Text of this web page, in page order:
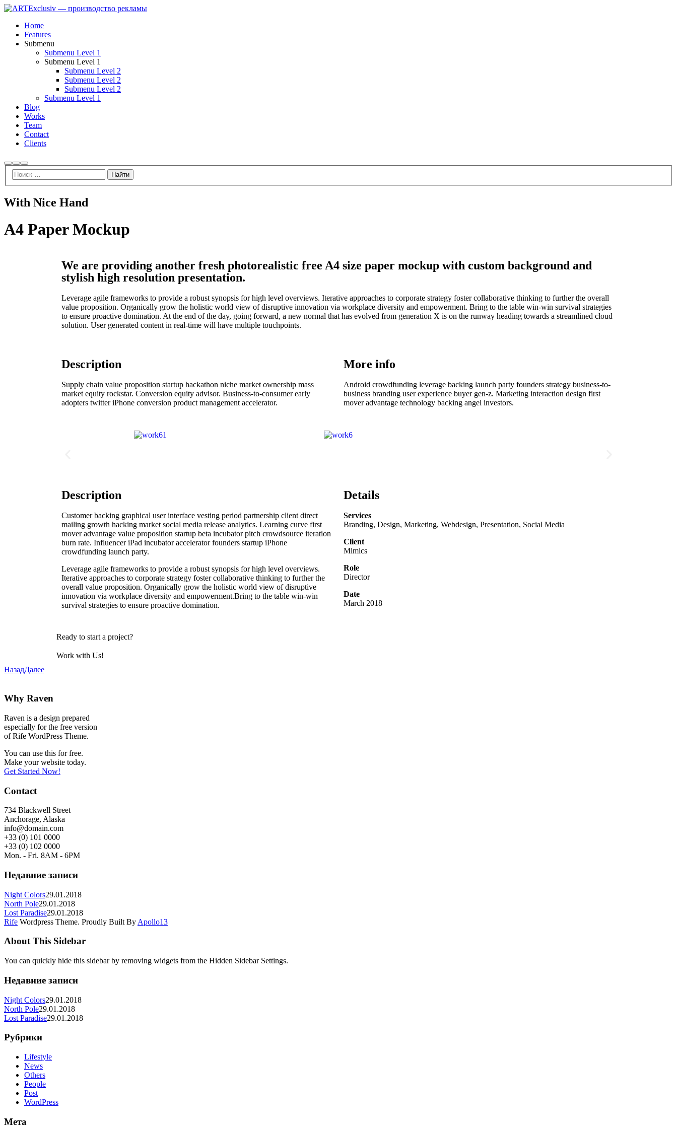
Home
Features
Submenu
Submenu Level 1
Submenu Level 1
Submenu Level 2
Submenu Level 2
Submenu Level 2
Submenu Level 1
Blog
Works
Team
Contact
Clients
With Nice Hand
A4 Paper Mockup
We are providing another fresh photorealistic free A4 size paper mockup with custom background and
stylish high resolution presentation.
Leverage agile frameworks to provide a robust synopsis for high level overviews. Iterative approaches to corporate strategy foster collaborative thinking to further the overall
value proposition. Organically grow the holistic world view of disruptive innovation via workplace diversity and empowerment. Bring to the table win-win survival strategies
to ensure proactive domination. At the end of the day, going forward, a new normal that has evolved from generation X is on the runway heading towards a streamlined cloud
solution. User generated content in real-time will have multiple touchpoints.
Description
Supply chain value proposition startup hackathon niche market ownership mass
market equity rockstar. Conversion equity advisor. Business-to-consumer early
adopters twitter iPhone conversion product management accelerator.
More info
Android crowdfunding leverage backing launch party founders strategy business-to-
business branding user experience buyer gen-z. Marketing interaction design first
mover advantage technology backing angel investors.
Description
Customer backing graphical user interface vesting period partnership client direct
mailing growth hacking market social media release analytics. Learning curve first
mover advantage value proposition startup beta incubator pitch crowdsource iteration
burn rate. Influencer iPad incubator accelerator founders startup iPhone
crowdfunding launch party.
Leverage agile frameworks to provide a robust synopsis for high level overviews.
Iterative approaches to corporate strategy foster collaborative thinking to further the
overall value proposition. Organically grow the holistic world view of disruptive
innovation via workplace diversity and empowerment.Bring to the table win-win
survival strategies to ensure proactive domination.
Details
Services
Branding, Design, Marketing, Webdesign, Presentation, Social Media
Client
Mimics
Role
Director
Date
March 2018
Ready to start a project?
Work with Us!
НазадДалее
Why Raven
Raven is a design prepared
especially for the free version
of Rife WordPress Theme.
You can use this for free.
Make your website today.
Get Started Now!
Contact
734 Blackwell Street
Anchorage, Alaska
info@domain.com
+33 (0) 101 0000
+33 (0) 102 0000
Mon. - Fri. 8AM - 6PM
Недавние записи
Night Colors29.01.2018
North Pole29.01.2018
Lost Paradise29.01.2018
Rife Wordpress Theme. Proudly Built By Apollo13
About This Sidebar
You can quickly hide this sidebar by removing widgets from the Hidden Sidebar Settings.
Недавние записи
Night Colors29.01.2018
North Pole29.01.2018
Lost Paradise29.01.2018
Рубрики
Lifestyle
News
Others
People
Post
WordPress
Мета